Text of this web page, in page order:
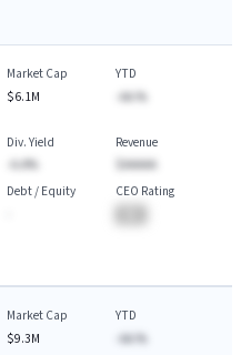
Market Cap
$6.1M
YTD
-AA.%
Div. Yield
-A.A%
Revenue
$AAAAA
Debt / Equity
CEO Rating
Market Cap
$9.3M
YTD
-AA.%